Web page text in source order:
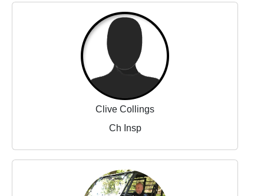
Clive Collings
Ch Insp